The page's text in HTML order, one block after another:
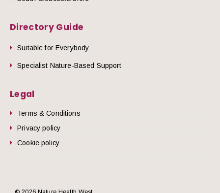
Directory Guide
Suitable for Everybody
Specialist Nature-Based Support
Legal
Terms & Conditions
Privacy policy
Cookie policy